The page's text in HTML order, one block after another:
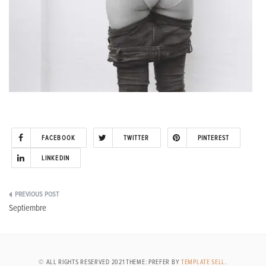
FACEBOOK TWITTER PINTEREST
LINKEDIN
Post
Septiembre
© ALL RIGHTS RESERVED 2021 THEME: PREFER BY TEMPLATE SELL